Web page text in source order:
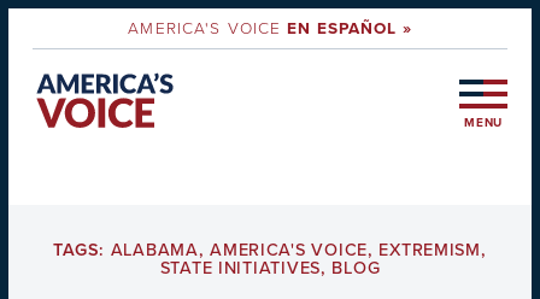
AMERICA'S VOICEEN ESPAÑOL »
MENU
TAGS: ALABAMA,AMERICA'S VOICE, EXTREMISM,
STATE INITIATIVES, BLOG